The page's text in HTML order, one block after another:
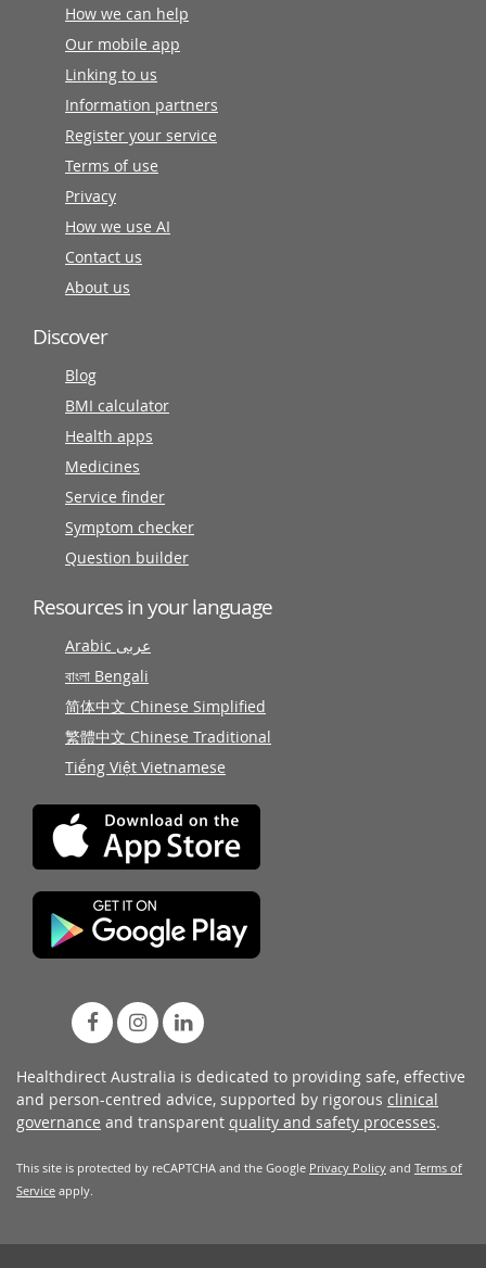
How we can help
Our mobile app
Linking to us
Information partners
Register your service
Terms of use
Privacy
How we use AI
Contact us
About us
Discover
Blog
BMI calculator
Health apps
Medicines
Service finder
Symptom checker
Question builder
Resources in your language
Arabic عربى
বাংলা Bengali
简体中文 Chinese Simplified
繁體中文 Chinese Traditional
Tiếng Việt Vietnamese
Healthdirect Australia is dedicated to providing safe, effective
and person-centred advice, supported by rigorous clinical
governance and transparent quality and safety processes.
This site is protected by reCAPTCHA and the Google Privacy Policy and Terms of
Service apply.